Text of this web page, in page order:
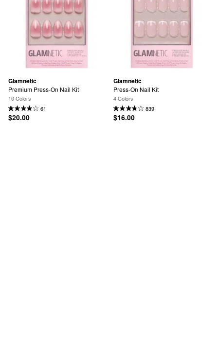
Glamnetic
Premium Press-On Nail Kit
10 Colors
61
$20.00
Glamnetic
Press-On Nail Kit
4 Colors
839
$16.00